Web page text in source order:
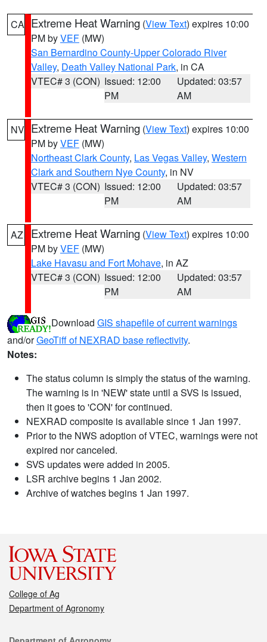
CA Extreme Heat Warning (View Text) expires 10:00
PM byVEF (MW)
San Bernardino County-Upper Colorado River
Valley, Death Valley National Park, in CA
VTEC# 3 (CON) Issued: 12:00
PM
Updated: 03:57
AM
NV Extreme Heat Warning (View Text) expires 10:00
PM byVEF (MW)
Northeast Clark County, Las Vegas Valley, Western
Clark and Southern Nye County, in NV
VTEC# 3 (CON) Issued: 12:00
PM
Updated: 03:57
AM
AZ Extreme Heat Warning (View Text) expires 10:00
PM byVEF (MW)
Lake Havasu and Fort Mohave, in AZ
VTEC# 3 (CON) Issued: 12:00
PM
Updated: 03:57
AM
Download GIS shapefile of current warnings
and/orGeoTiff of NEXRAD base reflectivity.
Notes:
The status column is simply the status of the warning.
The warning is in 'NEW' state until a SVS is issued,
then it goes to 'CON' for continued.
NEXRAD composite is available since 1 Jan 1997.
Prior to the NWS adoption of VTEC, warnings were not
expired nor canceled.
SVS updates were added in 2005.
LSR archive begins 1 Jan 2002.
Archive of watches begins 1 Jan 1997.
College of Ag
Department of Agronomy